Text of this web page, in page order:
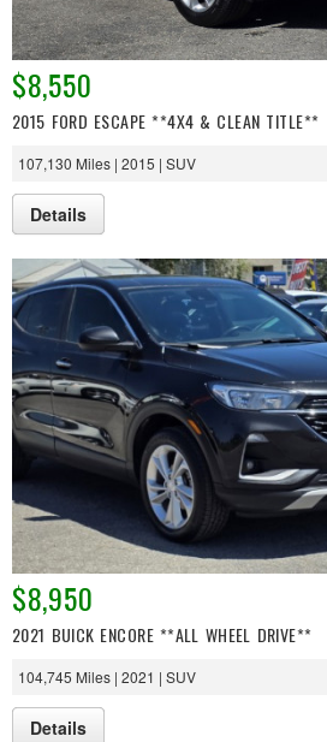
$8,550
2015 FORD ESCAPE **4X4 & CLEAN TITLE**
107,130 Miles | 2015 | SUV
Details
$8,950
2021 BUICK ENCORE **ALL WHEEL DRIVE**
104,745 Miles | 2021 | SUV
Details